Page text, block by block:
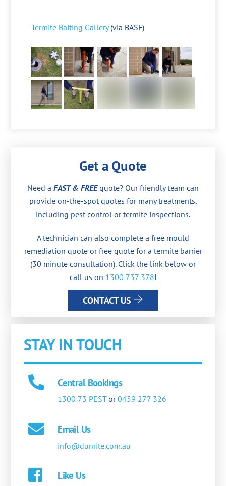
Termite Baiting Gallery(via BASF)
Get a Quote
Need a FAST & FREEquote? Our friendly team can
provide on-the-spot quotes for many treatments,
including pest control or termite inspections.
A technician can also complete a free mould
remediation quote or free quote for a termite barrier
(30 minute consultation). Click the link below or
call us on 1300 737 378!
CONTACT US
STAY IN TOUCH
Central Bookings
1300 73 PESTor0459 277 326
Email Us
info@dunrite.com.au
Like Us